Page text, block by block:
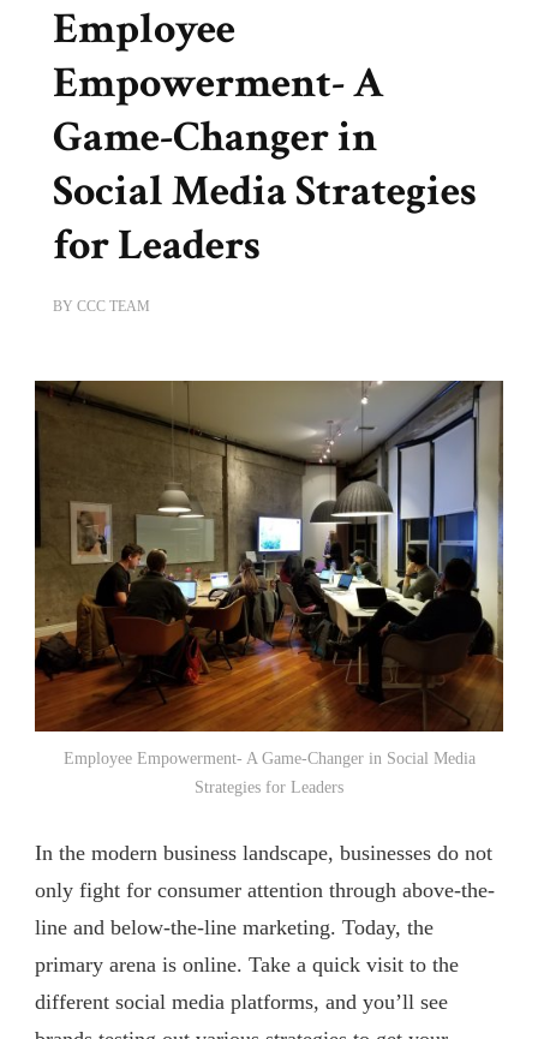
Employee
Empowerment- A
Game-Changer in
Social Media Strategies
for Leaders
BY CCC TEAM
Employee Empowerment- A Game-Changer in Social Media
Strategies for Leaders
In the modern business landscape, businesses do not
only fight for consumer attention through above-the-
line and below-the-line marketing. Today, the
primary arena is online. Take a quick visit to the
different social media platforms, and you’ll see